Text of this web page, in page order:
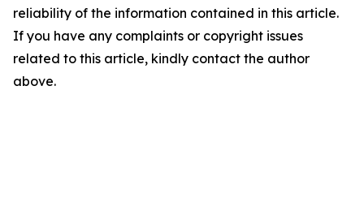
reliability of the information contained in this article.
If you have any complaints or copyright issues
related to this article, kindly contact the author
above.